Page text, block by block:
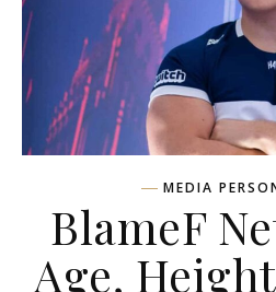
MEDIA
BlameF
Age,